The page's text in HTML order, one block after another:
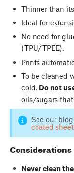
Thinner than
Ideal for
No need for
(TPU/TPEE).
Prints
To be cleaned
cold. Do not
oils/sugars
See our
coated sheet
Considerations
Never clean